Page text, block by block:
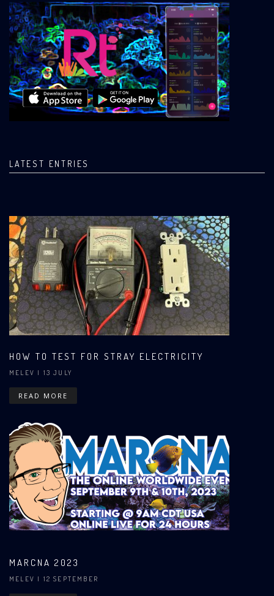
LATEST ENTRIES
HOW TO TEST FOR STRAY ELECTRICITY
MELEV | 13 JULY
READ MORE
MARCNA 2023
MELEV | 12 SEPTEMBER